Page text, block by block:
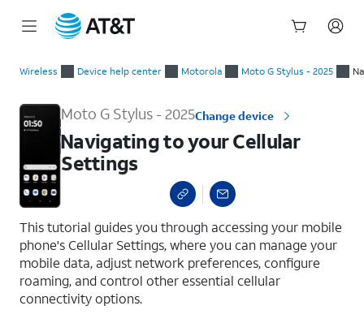
Wireless Device help center Motorola Moto G Stylus - 2025
Moto G Stylus - 2025Change device
Navigating to your Cellular
Settings
This tutorial guides you through accessing your mobile
phone's Cellular Settings, where you can manage your
mobile data, adjust network preferences, configure
roaming, and control other essential cellular
connectivity options.